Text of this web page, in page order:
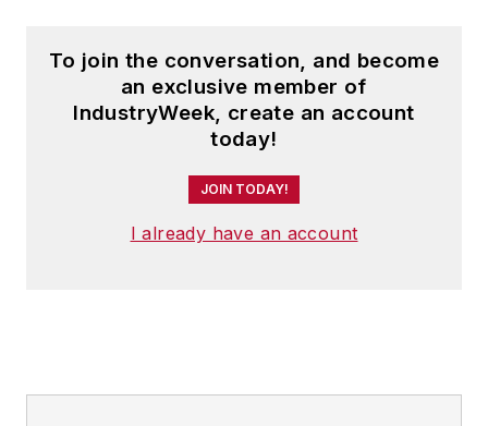
To join the conversation, and become
an exclusive member of
IndustryWeek, create an account
today!
JOIN TODAY!
I already have an account